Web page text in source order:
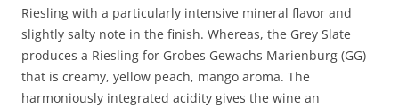
Riesling with a particularly intensive mineral flavor and
slightly salty note in the finish. Whereas, the Grey Slate
produces a Riesling for Grobes Gewachs Marienburg (GG)
that is creamy, yellow peach, mango aroma. The
harmoniously integrated acidity gives the wine an